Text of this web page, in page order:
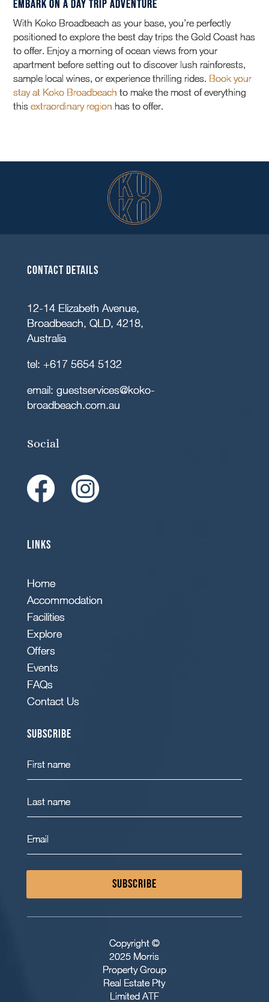
Embark on a Day Trip Adventure
With Koko Broadbeach as your base, you’re perfectly
positioned to explore the best day trips the Gold Coast has
to offer. Enjoy a morning of ocean views from your
apartment before setting out to discover lush rainforests,
sample local wines, or experience thrilling rides. Book your
stay at Koko Broadbeach to make the most of everything
thisextraordinary region has to offer.
Contact details
12-14 Elizabeth Avenue,
Broadbeach, QLD, 4218,
Australia
tel: +617 5654 5132
email: guestservices@koko-
broadbeach.com.au
Social
Links
Home
Accommodation
Facilities
Explore
Offers
Events
FAQs
Contact Us
Subscribe
SUBSCRIBE
Copyright ©
2025 Morris
Property Group
Real Estate Pty
Limited ATF